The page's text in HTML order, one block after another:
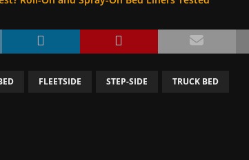
FLEETSIDE STEP-SIDE TRUCK BED